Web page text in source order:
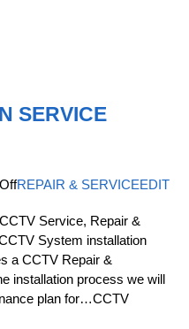
SERVICE
OffREPAIR & SERVICEEDIT
Service, Repair &
System installation
a CCTV Repair &
installation process we will
plan for…CCTV